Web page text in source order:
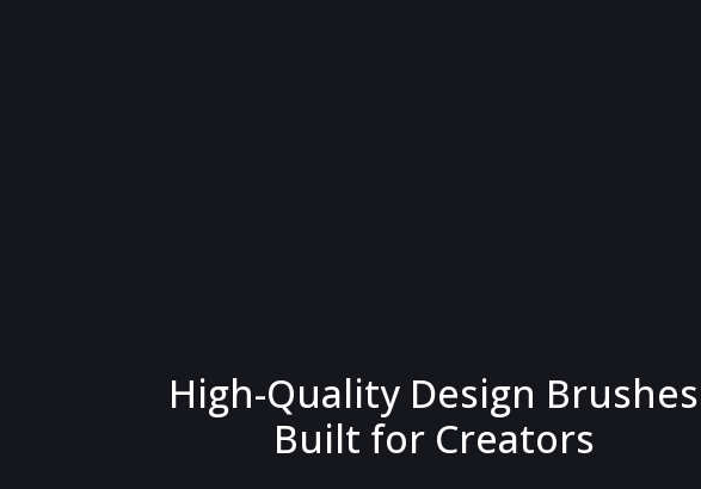
High-Quality Design Brushes
Built for Creators